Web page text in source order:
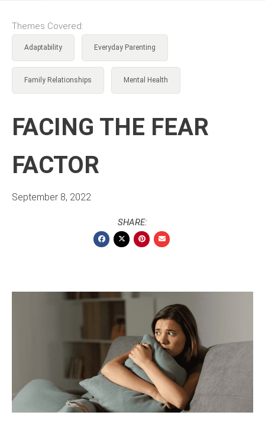
Themes Covered:
Adaptability Everyday Parenting
Family Relationships Mental Health
FACING THE FEAR
FACTOR
September 8, 2022
SHARE: